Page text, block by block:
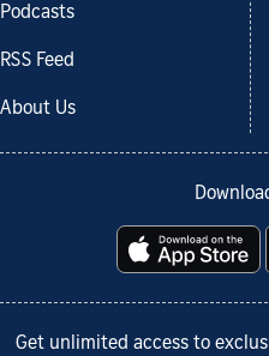
Podcasts
RSS Feed
About Us
Get unlimited access to